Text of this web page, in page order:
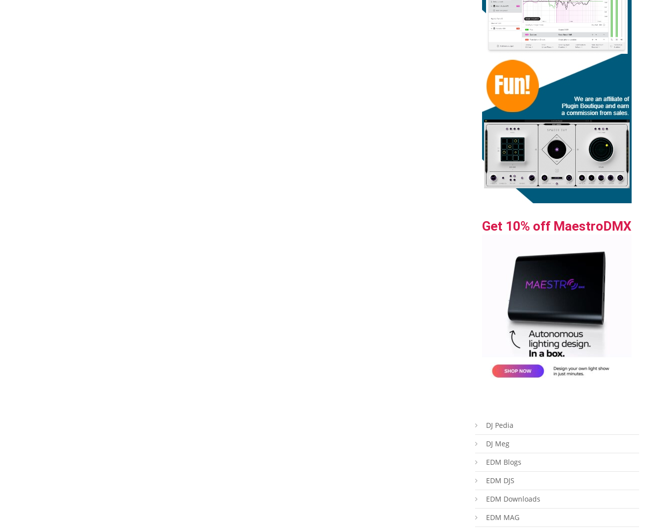
Get 10% off MaestroDMX
DJ Pedia
DJ Meg
EDM Blogs
EDM DJS
EDM Downloads
EDM MAG